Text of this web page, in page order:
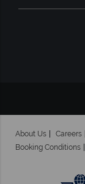
About Us Careers
Booking Conditions